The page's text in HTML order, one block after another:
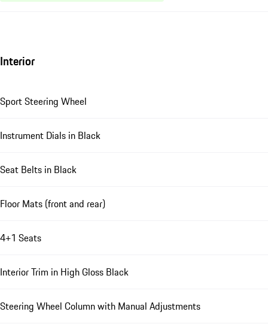
Interior
Sport Steering Wheel
Instrument Dials in Black
Seat Belts in Black
Floor Mats (front and rear)
4+1 Seats
Interior Trim in High Gloss Black
Steering Wheel Column with Manual Adjustments